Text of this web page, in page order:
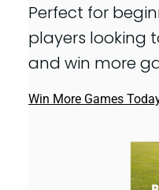
Perfect for
players looking
and win more
Win More Games